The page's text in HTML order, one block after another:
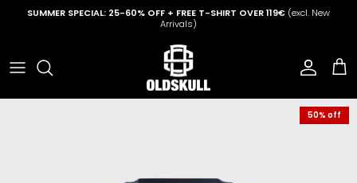
Skip to content
SUMMER SPECIAL: 25-60% OFF + FREE T-SHIRT OVER 119€ (excl. New
Arrivals)
Account
Cart
50% off